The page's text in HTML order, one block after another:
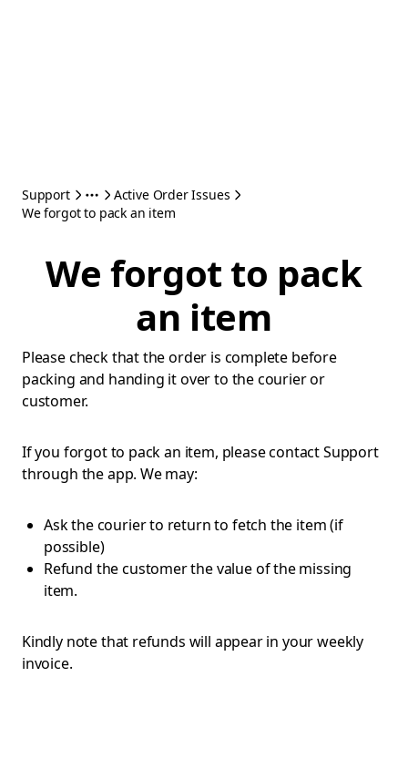
Support
Active Order Issues
We forgot to pack an item
We forgot to pack
an item
Please check that the order is complete before
packing and handing it over to the courier or
customer.
If you forgot to pack an item, please contact Support
through the app. We may:
Ask the courier to return to fetch the item (if
possible)
Refund the customer the value of the missing
item.
Kindly note that refunds will appear in your weekly
invoice.